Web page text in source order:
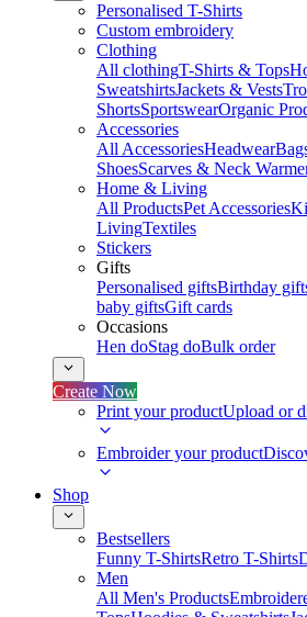
Personalised T-Shirts
Custom embroidery
Clothing
All clothingT-Shirts & Tops
SweatshirtsJackets & Vests
ShortsSportswearOrganic
Accessories
All AccessoriesHeadwear
ShoesScarves & Neck
Home & Living
All ProductsPet Accessories
LivingTextiles
Stickers
Gifts
Personalised giftsBirthday
baby giftsGift cards
Occasions
Hen doStag doBulk order
Create Now
Print your productUpload or
Embroider your product
Shop
Bestsellers
Funny T-ShirtsRetro T-Shirts
Men
All Men's Products